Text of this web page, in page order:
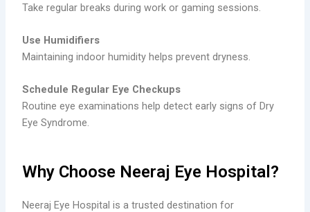
Take regular breaks during work or gaming sessions.
Use Humidifiers
Maintaining indoor humidity helps prevent dryness.
Schedule Regular Eye Checkups
Routine eye examinations help detect early signs of Dry
Eye Syndrome.
Why Choose Neeraj Eye Hospital?
Neeraj Eye Hospital is a trusted destination for